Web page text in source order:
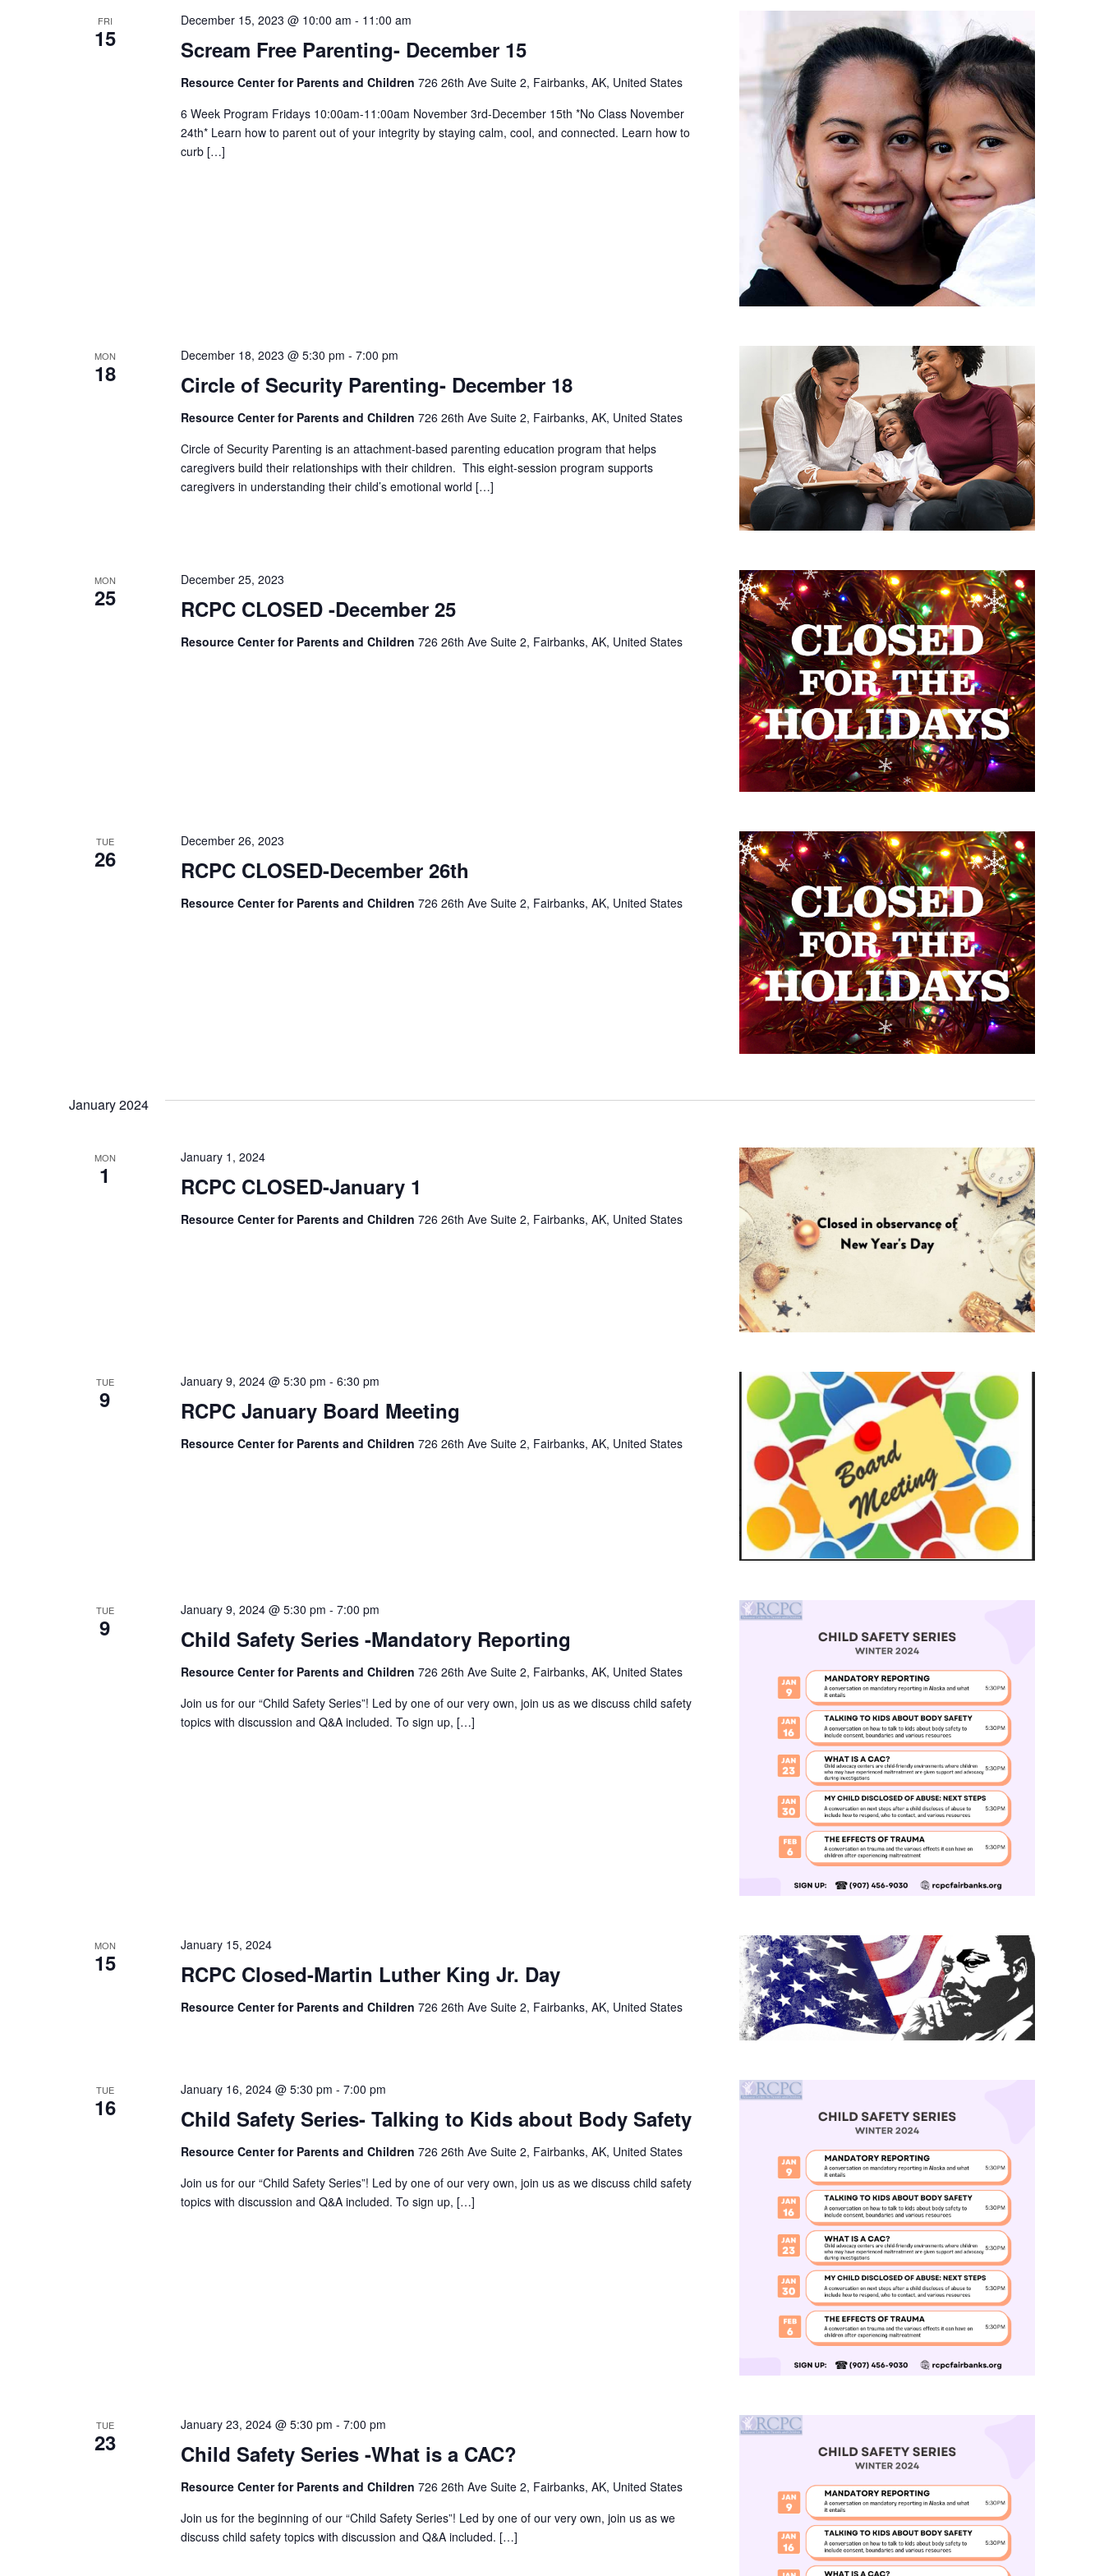
FRI
15 Scream Free Parenting- December 15
December 15, 2023 @ 10:00 am - 11:00 am
Resource Center for Parents and Children 726 26th Ave Suite 2, Fairbanks, AK, United States
6 Week Program Fridays 10:00am-11:00am November 3rd-December 15th *No Class November
24th* Learn how to parent out of your integrity by staying calm, cool, and connected. Learn how to
curb […]
MON
18 Circle of Security Parenting- December 18
December 18, 2023 @ 5:30 pm - 7:00 pm
Resource Center for Parents and Children 726 26th Ave Suite 2, Fairbanks, AK, United States
Circle of Security Parenting is an attachment-based parenting education program that helps
caregivers build their relationships with their children. This eight-session program supports
caregivers in understanding their child’s emotional world […]
MON
25 RCPC CLOSED -December 25
December 25, 2023
Resource Center for Parents and Children 726 26th Ave Suite 2, Fairbanks, AK, United States
TUE
26 RCPC CLOSED-December 26th
December 26, 2023
Resource Center for Parents and Children 726 26th Ave Suite 2, Fairbanks, AK, United States
January 2024
MON
1 RCPC CLOSED-January 1
January 1, 2024
Resource Center for Parents and Children 726 26th Ave Suite 2, Fairbanks, AK, United States
TUE
9 RCPC January Board Meeting
January 9, 2024 @ 5:30 pm - 6:30 pm
Resource Center for Parents and Children 726 26th Ave Suite 2, Fairbanks, AK, United States
TUE
9 Child Safety Series -Mandatory Reporting
January 9, 2024 @ 5:30 pm - 7:00 pm
Resource Center for Parents and Children 726 26th Ave Suite 2, Fairbanks, AK, United States
Join us for our “Child Safety Series”! Led by one of our very own, join us as we discuss child safety
topics with discussion and Q&A included. To sign up, […]
MON
15 RCPC Closed-Martin Luther King Jr. Day
January 15, 2024
Resource Center for Parents and Children 726 26th Ave Suite 2, Fairbanks, AK, United States
TUE
16 Child Safety Series- Talking to Kids about Body Safety
January 16, 2024 @ 5:30 pm - 7:00 pm
Resource Center for Parents and Children 726 26th Ave Suite 2, Fairbanks, AK, United States
Join us for our “Child Safety Series”! Led by one of our very own, join us as we discuss child safety
topics with discussion and Q&A included. To sign up, […]
TUE
23 Child Safety Series -What is a CAC?
January 23, 2024 @ 5:30 pm - 7:00 pm
Resource Center for Parents and Children 726 26th Ave Suite 2, Fairbanks, AK, United States
Join us for the beginning of our “Child Safety Series”! Led by one of our very own, join us as we
discuss child safety topics with discussion and Q&A included. […]